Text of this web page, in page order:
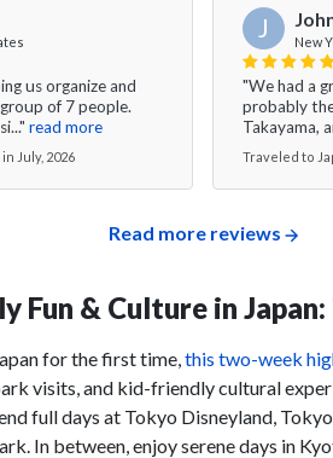
us organize and
of 7 people.
read more
July, 2026
J New
"We had a
probably
Takayama,
Traveled to
Read more reviews
Fun & Culture in
for the first time,this two-week
visits, and kid-friendly cultural
full days at Tokyo Disneyland,
In between, enjoy serene days in